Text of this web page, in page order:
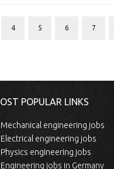
4 5 6 7
POPULAR LINKS
engineering jobs
engineering jobs
engineering jobs
jobs in Germany